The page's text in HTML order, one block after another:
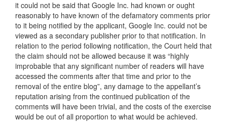
it could not be said that Google Inc. had known or ought
reasonably to have known of the defamatory comments prior
to it being notified by the applicant, Google Inc. could not be
viewed as a secondary publisher prior to that notification. In
relation to the period following notification, the Court held that
the claim should not be allowed because it was “highly
improbable that any significant number of readers will have
accessed the comments after that time and prior to the
removal of the entire blog”, any damage to the appellant’s
reputation arising from the continued publication of the
comments will have been trivial, and the costs of the exercise
would be out of all proportion to what would be achieved.